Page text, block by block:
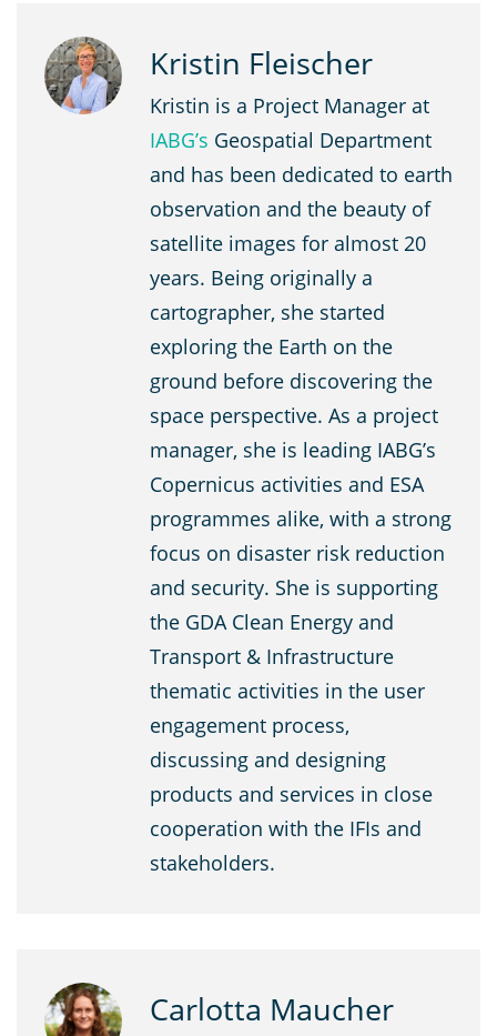
Kristin Fleischer
Kristin is a Project Manager at
IABG’s Geospatial Department
and has been dedicated to earth
observation and the beauty of
satellite images for almost 20
years. Being originally a
cartographer, she started
exploring the Earth on the
ground before discovering the
space perspective. As a project
manager, she is leading IABG’s
Copernicus activities and ESA
programmes alike, with a strong
focus on disaster risk reduction
and security. She is supporting
the GDA Clean Energy and
Transport & Infrastructure
thematic activities in the user
engagement process,
discussing and designing
products and services in close
cooperation with the IFIs and
stakeholders.
Carlotta Maucher